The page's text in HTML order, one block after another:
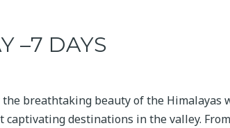
–7 DAYS
breathtaking beauty of the Himalayas
destinations in the valley.